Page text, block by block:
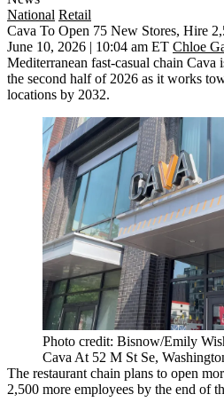
National Retail
Cava To Open 75 New Stores, Hire
June 10, 2026 | 10:04 am ET Chloe
Mediterranean fast-casual chain Cava
the second half of 2026 as it works
locations by 2032.
Photo credit: Bisnow/Emily
Cava At 52 M St Se,
The restaurant chain plans to open
2,500 more employees by the end of